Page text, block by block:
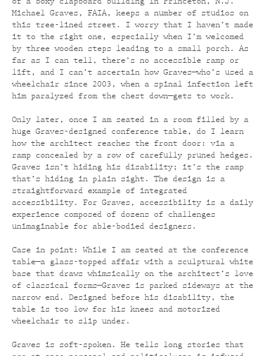
Michael Graves, FAIA, keeps a number of studios on
this tree-lined street. I worry that I haven’t made
it to the right one, especially when I’m welcomed
by three wooden steps leading to a small porch. As
far as I can tell, there’s no accessible ramp or
lift, and I can’t ascertain how Graves—who’s used a
wheelchair since 2003, when a spinal infection left
him paralyzed from the chest down—gets to work.
Only later, once I am seated in a room filled by a
huge Graves-designed conference table, do I learn
how the architect reaches the front door: via a
ramp concealed by a row of carefully pruned hedges.
Graves isn’t hiding his disability; it’s the ramp
that’s hiding in plain sight. The design is a
straightforward example of integrated
accessibility. For Graves, accessibility is a daily
experience composed of dozens of challenges
unimaginable for able-bodied designers.
Case in point: While I am seated at the conference
table—a glass-topped affair with a sculptural white
base that draws whimsically on the architect’s love
of classical forms—Graves is parked sideways at the
narrow end. Designed before his disability, the
table is too low for his knees and motorized
wheelchair to slip under.
Graves is soft-spoken. He tells long stories that